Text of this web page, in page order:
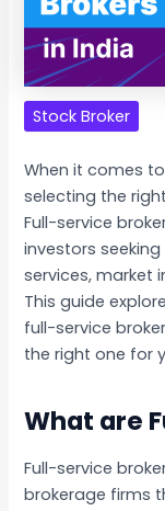
Stock Broker
When it comes
selecting the
Full-service
investors
services, market
This guide
full-service
the right one for
What are
Full-service
brokerage firms